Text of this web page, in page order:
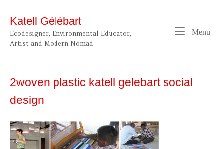
content
Katell Gélébart
Ecodesigner, Environmental Educator,
Artist and Modern Nomad
Menu
2woven plastic katell gelebart social
design